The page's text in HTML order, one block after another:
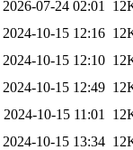
2026-07-24 02:01
2024-10-15 12:16
2024-10-15 12:10
2024-10-15 12:49
2024-10-15 11:01
2024-10-15 13:34